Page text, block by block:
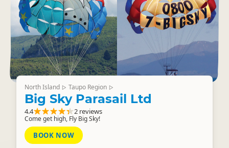
North Island ▷ Taupo Region ▷
Big Sky Parasail Ltd
4.4 2 reviews
Come get high, Fly Big Sky!
BOOK NOW